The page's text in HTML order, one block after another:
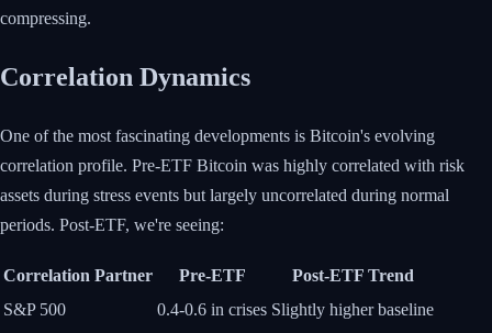
compressing.
Correlation Dynamics
One of the most fascinating developments is Bitcoin's evolving
correlation profile. Pre-ETF Bitcoin was highly correlated with risk
assets during stress events but largely uncorrelated during normal
periods. Post-ETF, we're seeing:
Correlation Partner Pre-ETF
Post-ETF Trend
S&P 500
0.4-0.6 in crises Slightly higher baseline